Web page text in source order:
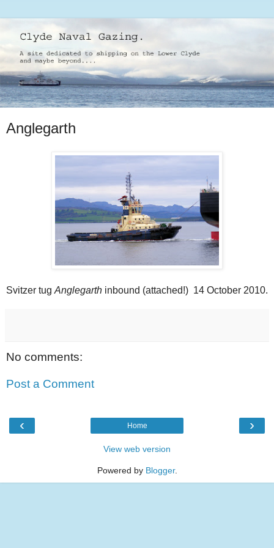
Anglegarth
Svitzer tug Anglegarth inbound (attached!) 14 October 2010.
No comments:
Post a Comment
‹ ›
Home
View web version
Powered by Blogger.